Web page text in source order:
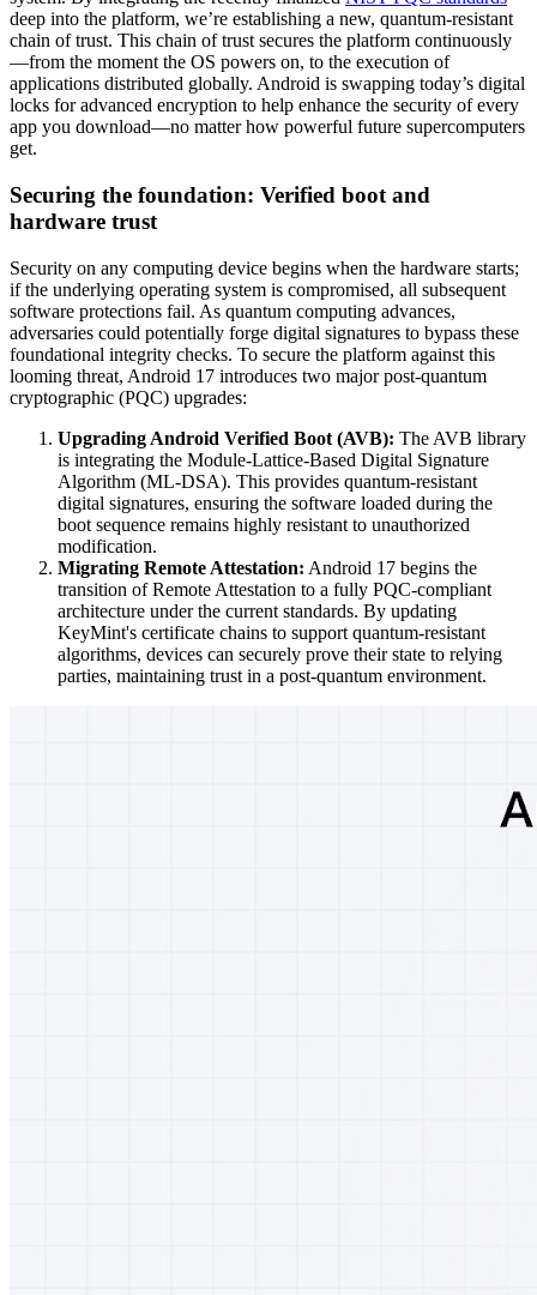
deep into the platform, we’re establishing a new, quantum-resistant
chain of trust. This chain of trust secures the platform continuously
—from the moment the OS powers on, to the execution of
applications distributed globally. Android is swapping today’s digital
locks for advanced encryption to help enhance the security of every
app you download—no matter how powerful future supercomputers
get.
Securing the foundation: Verified boot and
hardware trust
Security on any computing device begins when the hardware starts;
if the underlying operating system is compromised, all subsequent
software protections fail. As quantum computing advances,
adversaries could potentially forge digital signatures to bypass these
foundational integrity checks. To secure the platform against this
looming threat, Android 17 introduces two major post-quantum
cryptographic (PQC) upgrades:
Upgrading Android Verified Boot (AVB): The AVB library
is integrating the Module-Lattice-Based Digital Signature
Algorithm (ML-DSA). This provides quantum-resistant
digital signatures, ensuring the software loaded during the
boot sequence remains highly resistant to unauthorized
modification.
Migrating Remote Attestation: Android 17 begins the
transition of Remote Attestation to a fully PQC-compliant
architecture under the current standards. By updating
KeyMint's certificate chains to support quantum-resistant
algorithms, devices can securely prove their state to relying
parties, maintaining trust in a post-quantum environment.